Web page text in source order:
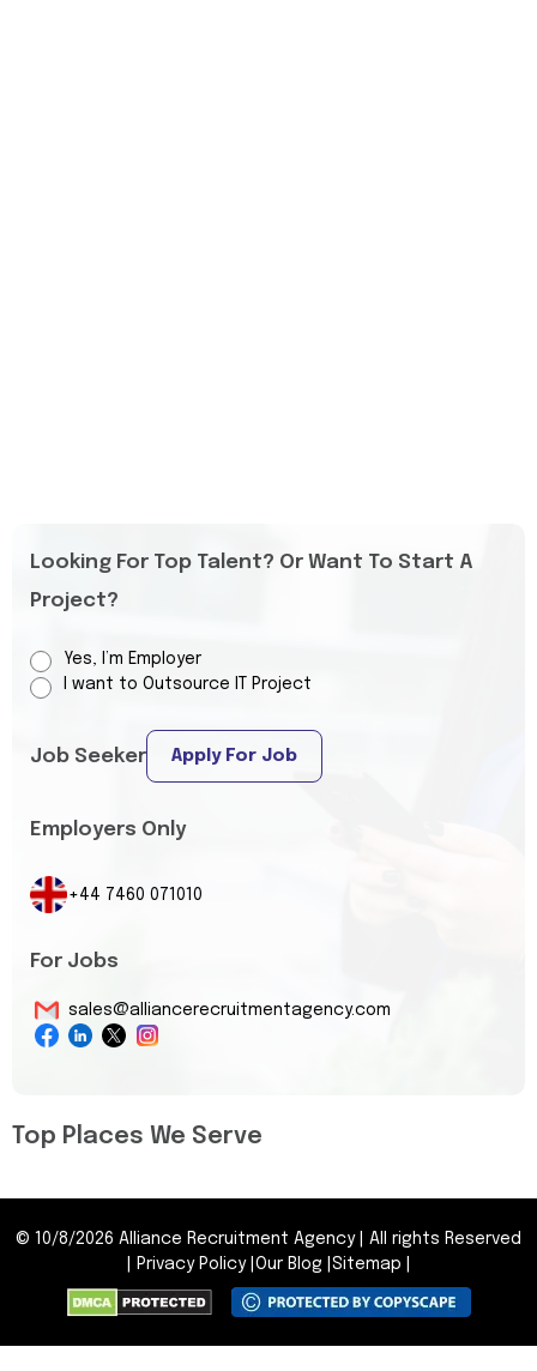
Looking For Top Talent? Or Want To Start A
Project?
Yes, I’m Employer
I want to Outsource IT Project
Job Seeker Apply For Job
Employers Only
+44 7460 071010
For Jobs
sales@alliancerecruitmentagency.com
Top Places We Serve
© 10/8/2026 Alliance Recruitment Agency
All rights Reserved
Privacy Policy| Our Blog Sitemap